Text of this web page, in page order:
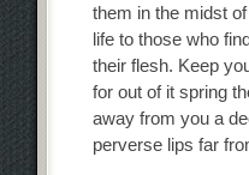
them in the midst
life to those who
their flesh. Keep
for out of it spring
away from you a
perverse lips far